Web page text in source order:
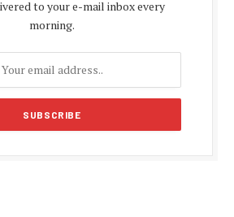
to your e-mail inbox every
morning.